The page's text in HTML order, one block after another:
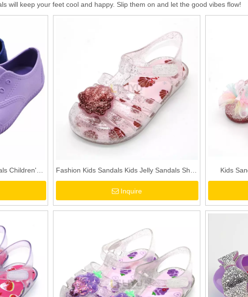
will keep your feet cool and happy. Slip them on and let the good vibes flow!
Children's
Sandals
Purple
Fashion Kids Sandals Kids Jelly Sandals Shell
Glitter PVC Sandals Toddler Girls 3D Sandals
Inquire
Kids
Sandals